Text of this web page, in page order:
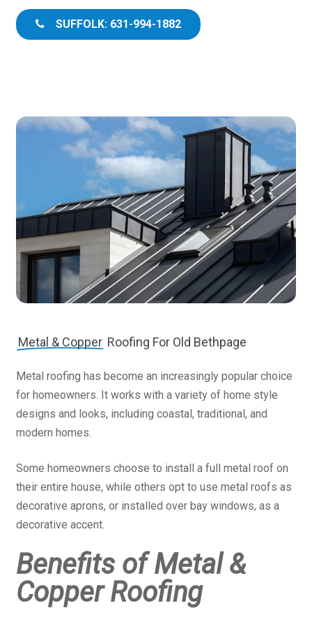
SUFFOLK: 631-994-1882
Metal & Copper Roofing For Old Bethpage
Metal roofing has become an increasingly popular choice
for homeowners. It works with a variety of home style
designs and looks, including coastal, traditional, and
modern homes.
Some homeowners choose to install a full metal roof on
their entire house, while others opt to use metal roofs as
decorative aprons, or installed over bay windows, as a
decorative accent.
Benefits of Metal &
Copper Roofing